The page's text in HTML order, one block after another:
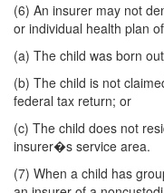
(6) An insurer may not
or individual health plan
(a) The child was born
(b) The child is not
federal tax return; or
(c) The child does not
insurer�s service area.
(7) When a child has